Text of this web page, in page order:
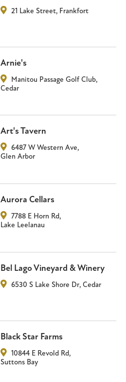
21 Lake Street, Frankfort
Arnie's
Manitou Passage Golf Club,
Cedar
Art's Tavern
6487 W Western Ave,
Glen Arbor
Aurora Cellars
7788 E Horn Rd,
Lake Leelanau
Bel Lago Vineyard & Winery
6530 S Lake Shore Dr, Cedar
Black Star Farms
10844 E Revold Rd,
Suttons Bay